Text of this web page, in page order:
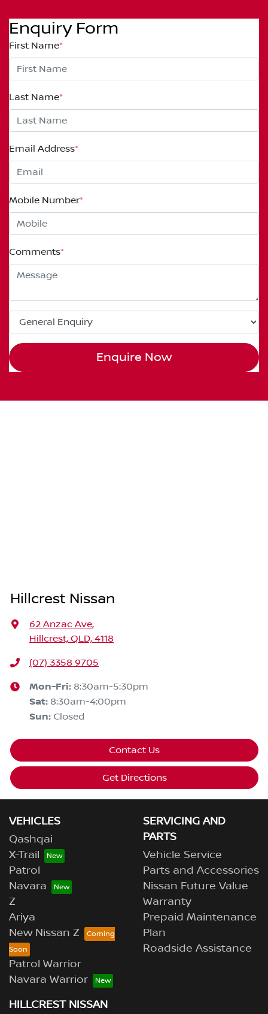
Enquiry Form
First Name*
Last Name*
Email Address*
Mobile Number*
Comments*
Enquire Now
Hillcrest Nissan
62 Anzac Ave,
Hillcrest, QLD, 4118
(07) 3358 9705
Mon-Fri: 8:30am-5:30pm
Sat: 8:30am-4:00pm
Sun: Closed
Contact Us
Get Directions
VEHICLES
Qashqai
X-Trail
Patrol
Navara
Z
Ariya
New Nissan Z
Patrol Warrior
Navara Warrior
SERVICING AND
PARTS
Vehicle Service
Parts and Accessories
Nissan Future Value
Warranty
Prepaid Maintenance
Plan
Roadside Assistance
HILLCREST NISSAN